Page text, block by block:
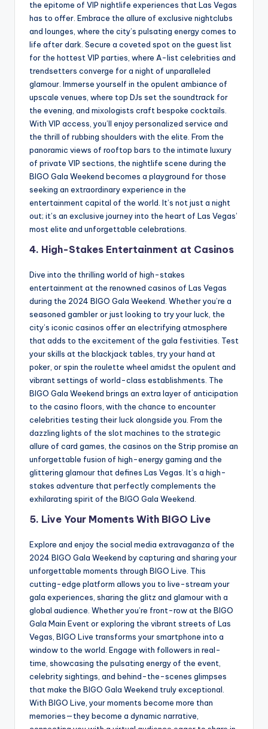
the epitome of VIP nightlife experiences that Las Vegas
has to offer. Embrace the allure of exclusive nightclubs
and lounges, where the city’s pulsating energy comes to
life after dark. Secure a coveted spot on the guest list
for the hottest VIP parties, where A-list celebrities and
trendsetters converge for a night of unparalleled
glamour. Immerse yourself in the opulent ambiance of
upscale venues, where top DJs set the soundtrack for
the evening, and mixologists craft bespoke cocktails.
With VIP access, you’ll enjoy personalized service and
the thrill of rubbing shoulders with the elite. From the
panoramic views of rooftop bars to the intimate luxury
of private VIP sections, the nightlife scene during the
BIGO Gala Weekend becomes a playground for those
seeking an extraordinary experience in the
entertainment capital of the world. It’s not just a night
out; it’s an exclusive journey into the heart of Las Vegas’
most elite and unforgettable celebrations.
4. High-Stakes Entertainment at Casinos
Dive into the thrilling world of high-stakes
entertainment at the renowned casinos of Las Vegas
during the 2024 BIGO Gala Weekend. Whether you’re a
seasoned gambler or just looking to try your luck, the
city’s iconic casinos offer an electrifying atmosphere
that adds to the excitement of the gala festivities. Test
your skills at the blackjack tables, try your hand at
poker, or spin the roulette wheel amidst the opulent and
vibrant settings of world-class establishments. The
BIGO Gala Weekend brings an extra layer of anticipation
to the casino floors, with the chance to encounter
celebrities testing their luck alongside you. From the
dazzling lights of the slot machines to the strategic
allure of card games, the casinos on the Strip promise an
unforgettable fusion of high-energy gaming and the
glittering glamour that defines Las Vegas. It’s a high-
stakes adventure that perfectly complements the
exhilarating spirit of the BIGO Gala Weekend.
5. Live Your Moments With BIGO Live
Explore and enjoy the social media extravaganza of the
2024 BIGO Gala Weekend by capturing and sharing your
unforgettable moments through BIGO Live. This
cutting-edge platform allows you to live-stream your
gala experiences, sharing the glitz and glamour with a
global audience. Whether you’re front-row at the BIGO
Gala Main Event or exploring the vibrant streets of Las
Vegas, BIGO Live transforms your smartphone into a
window to the world. Engage with followers in real-
time, showcasing the pulsating energy of the event,
celebrity sightings, and behind-the-scenes glimpses
that make the BIGO Gala Weekend truly exceptional.
With BIGO Live, your moments become more than
memories—they become a dynamic narrative,